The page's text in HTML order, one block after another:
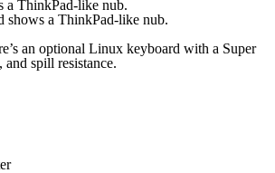
shows a ThinkPad-like nub.
an optional Linux keyboard with a Super
spill resistance.